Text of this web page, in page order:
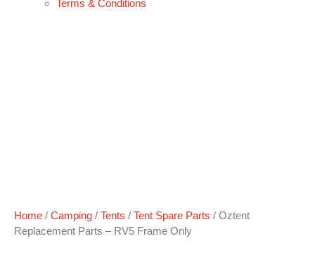
Terms & Conditions
Home / Camping / Tents / Tent Spare Parts / Oztent
Replacement Parts – RV5 Frame Only